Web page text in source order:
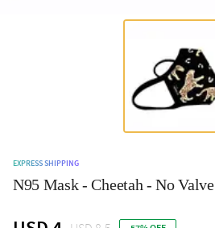
EXPRESS SHIPPING
N95 Mask - Cheetah - No Valve